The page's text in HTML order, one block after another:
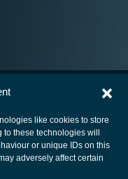
like cookies to store
these technologies will
or unique IDs on this
adversely affect certain